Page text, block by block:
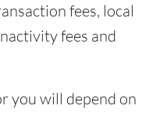
fees, local
fees and
you will depend on